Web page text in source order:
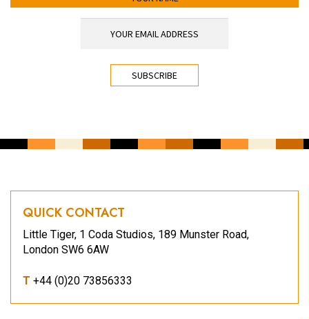
QUICK CONTACT
Little Tiger, 1 Coda Studios, 189 Munster Road,
London SW6 6AW
T +44 (0)20 73856333